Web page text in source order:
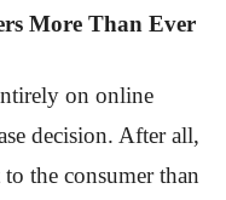
More Than Ever
on online
decision. After all,
the consumer than